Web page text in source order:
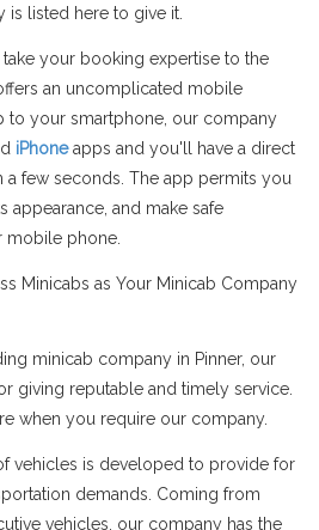
is listed here to give it.
take your booking expertise to the
an uncomplicated mobile
to your smartphone, our company
iPhoneapps and you'll have a direct
a few seconds. The app permits you
appearance, and make safe
mobile phone.
Minicabs as Your Minicab Company
minicab company in Pinner, our
giving reputable and timely service.
when you require our company.
vehicles is developed to provide for
demands. Coming from
vehicles, our company has the